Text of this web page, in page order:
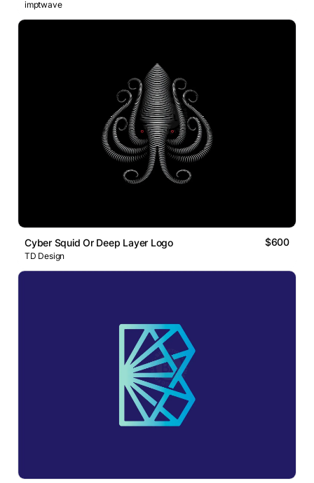
imptwave
Cyber Squid Or Deep Layer Logo $600
TD Design